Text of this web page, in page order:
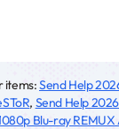
items:Send Help
, Send Help
Blu-ray REMUX